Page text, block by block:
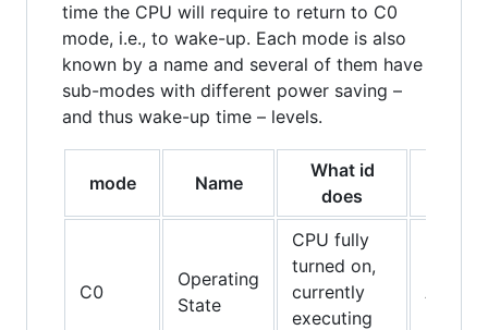
time the CPU will require to return to C0
mode, i.e., to wake-up. Each mode is also
known by a name and several of them have
sub-modes with different power saving –
and thus wake-up time – levels.
mode Name
What id
does
C0
Operating
State
CPU fully
turned on,
currently
executing
All